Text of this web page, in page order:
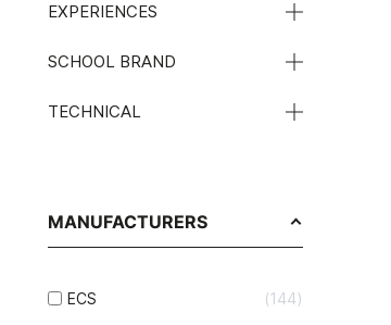
EXPERIENCES
SCHOOL BRAND
TECHNICAL
MANUFACTURERS
ECS
144